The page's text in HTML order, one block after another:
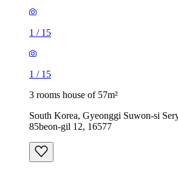
1 / 15
1 / 15
3 rooms house of 57m²
South Korea, Gyeonggi Suwon-si
85beon-gil 12, 16577